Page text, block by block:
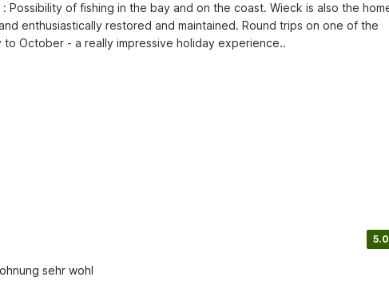
of fishing in the bay and on the coast. Wieck is also the
enthusiastically restored and maintained. Round trips on one of the
October - a really impressive holiday experience..
5.0
sehr wohl